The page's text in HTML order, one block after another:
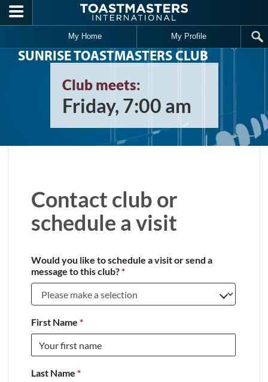
Skip to main content
My Home My Profile
SUNRISE TOASTMASTERS CLUB
Club meets:
Friday, 7:00 am
Contact club or
schedule a visit
Would you like to schedule a visit or send a
message to this club?*
First Name *
Last Name *